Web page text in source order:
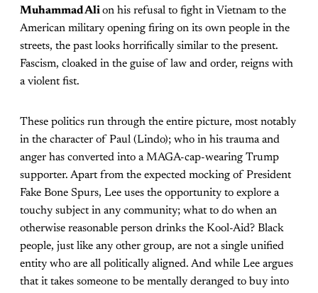
Muhammad Alion his refusal to fight in Vietnam to the
American military opening firing on its own people in the
streets, the past looks horrifically similar to the present.
Fascism, cloaked in the guise of law and order, reigns with
a violent fist.
These politics run through the entire picture, most notably
in the character of Paul (Lindo); who in his trauma and
anger has converted into a MAGA-cap-wearing Trump
supporter. Apart from the expected mocking of President
Fake Bone Spurs, Lee uses the opportunity to explore a
touchy subject in any community; what to do when an
otherwise reasonable person drinks the Kool-Aid? Black
people, just like any other group, are not a single unified
entity who are all politically aligned. And while Lee argues
that it takes someone to be mentally deranged to buy into